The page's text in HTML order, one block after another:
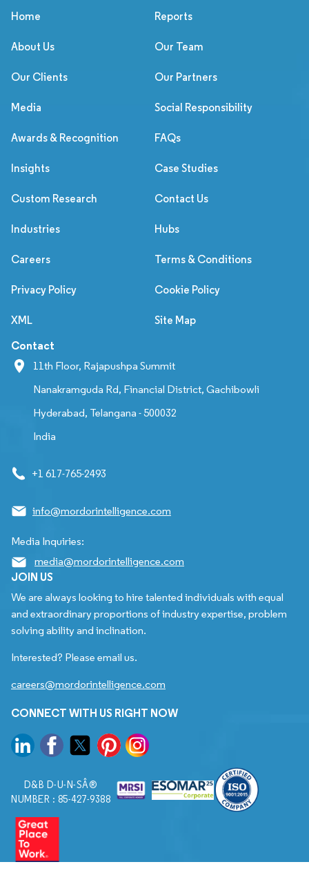
Home Reports
About Us Our Team
Our Clients Our Partners
Media Social Responsibility
Awards & Recognition FAQs
Insights Case Studies
Custom Research Contact Us
Industries Hubs
Careers Terms & Conditions
Privacy Policy Cookie Policy
XML Site Map
Contact
11th Floor, Rajapushpa Summit
Nanakramguda Rd, Financial District, Gachibowli
Hyderabad, Telangana - 500032
India
+1 617-765-2493
info@mordorintelligence.com
Media Inquiries:
media@mordorintelligence.com
JOIN US
We are always looking to hire talented individuals with equal
and extraordinary proportions of industry expertise, problem
solving ability and inclination.
Interested? Please email us.
careers@mordorintelligence.com
CONNECT WITH US RIGHT NOW
D&B D-U-N-SÂ®
NUMBER : 85-427-9388